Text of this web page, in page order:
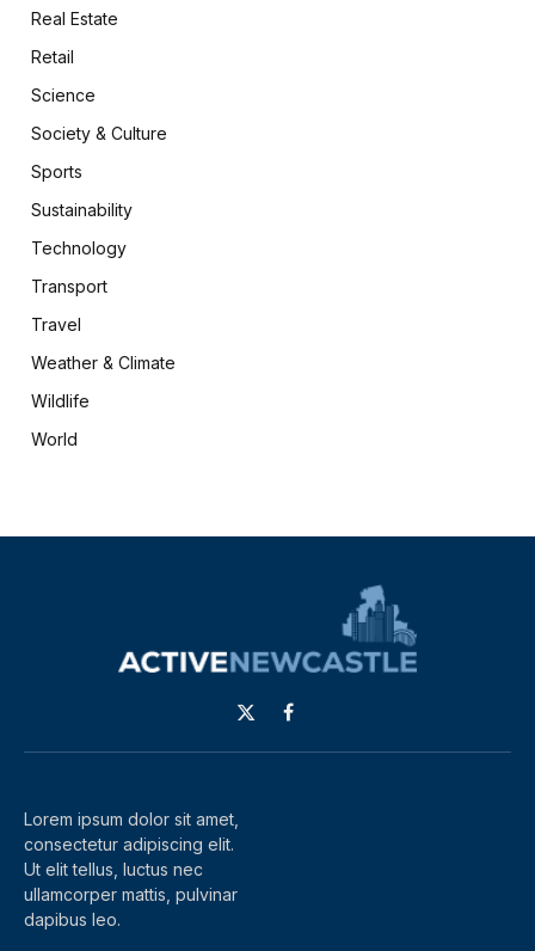
Real Estate
Retail
Science
Society & Culture
Sports
Sustainability
Technology
Transport
Travel
Weather & Climate
Wildlife
World
X
(Twitter)
Facebook
Lorem ipsum dolor sit amet,
consectetur adipiscing elit.
Ut elit tellus, luctus nec
ullamcorper mattis, pulvinar
dapibus leo.